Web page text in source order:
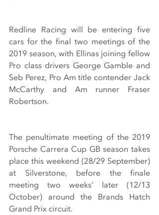
Redline Racing will be entering five
cars for the final two meetings of the
2019 season, with Ellinas joining fellow
Pro class drivers George Gamble and
Seb Perez, Pro Am title contender Jack
McCarthy and Am runner Fraser
Robertson.
The penultimate meeting of the 2019
Porsche Carrera Cup GB season takes
place this weekend (28/29 September)
at Silverstone, before the finale
meeting two weeks’ later (12/13
October) around the Brands Hatch
Grand Prix circuit.